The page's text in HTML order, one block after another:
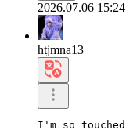
2026.07.06 15:24
htjmna13
I'm so